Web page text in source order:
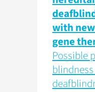
with
gene
Possible